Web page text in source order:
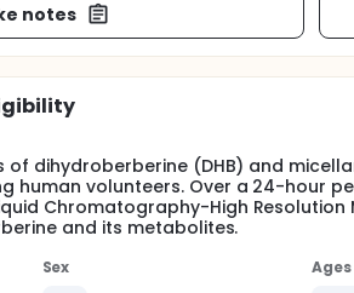
notes
dihydroberberine (DHB) and
human volunteers. Over a 24-hour
Chromatography-High Resolution
and its metabolites.
Sex
Ages